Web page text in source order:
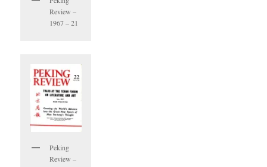
Review –
1967 – 21
Peking
Review –